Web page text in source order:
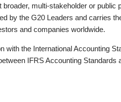
multi-stakeholder or public
by the G20 Leaders and carries
and companies worldwide.
with the International Accounting
IFRS Accounting Standards